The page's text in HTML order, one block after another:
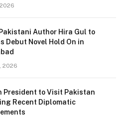
Author Hira Gul to
Debut Novel Hold On in
2026
President to Visit Pakistan
Recent Diplomatic